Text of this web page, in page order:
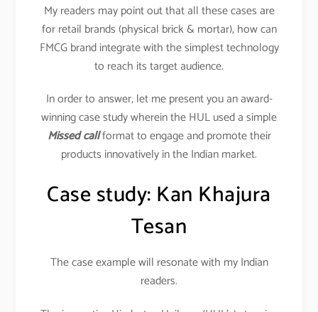
My readers may point out that all these cases are
for retail brands (physical brick & mortar), how can
FMCG brand integrate with the simplest technology
to reach its target audience.
In order to answer, let me present you an award-
winning case study wherein the HUL used a simple
Missed callformat to engage and promote their
products innovatively in the Indian market.
Case study: Kan Khajura
Tesan
The case example will resonate with my Indian
readers.